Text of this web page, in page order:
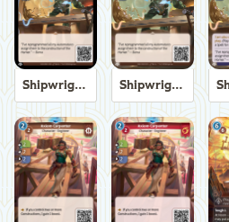
Shipwright Automaton Shipwright Automaton